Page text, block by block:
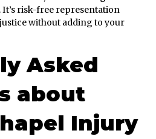
It’s risk-free representation
without adding to your
Asked
about
Injury